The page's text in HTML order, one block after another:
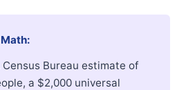
Census Bureau estimate of
a $2,000 universal